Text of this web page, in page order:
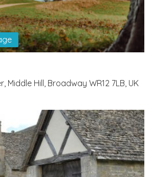
Middle Hill, Broadway WR12 7LB, UK